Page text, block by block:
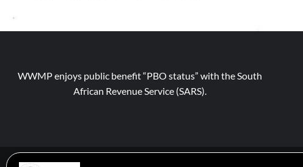
WWMP enjoys public benefit “PBO status” with the South
African Revenue Service (SARS).